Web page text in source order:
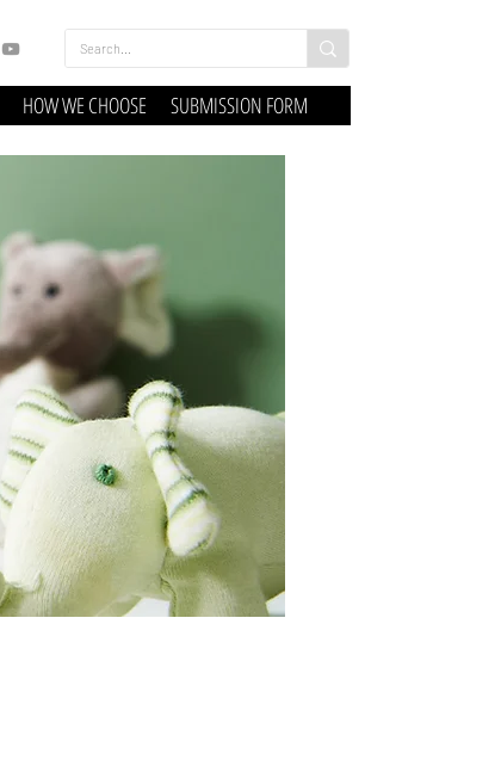
HOW WE CHOOSE SUBMISSION FORM